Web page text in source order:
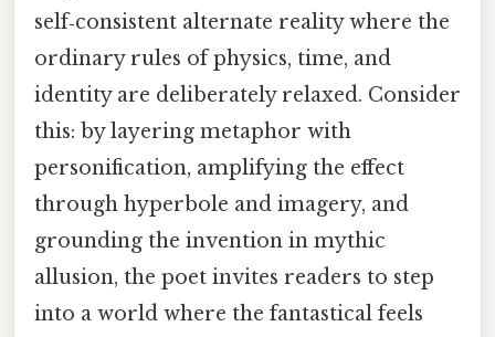
self‑consistent alternate reality where the
ordinary rules of physics, time, and
identity are deliberately relaxed. Consider
this: by layering metaphor with
personification, amplifying the effect
through hyperbole and imagery, and
grounding the invention in mythic
allusion, the poet invites readers to step
into a world where the fantastical feels